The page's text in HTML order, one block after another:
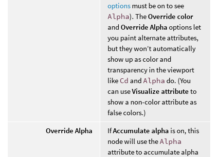
options must be on to see
Alpha). TheOverride color
and Override Alpha options let
you paint alternate attributes,
but they won’t automatically
show up as color and
transparency in the viewport
like Cd and Alpha do. (You
can useVisualize attribute to
show a non-color attribute as
false colors.)
Override Alpha
IfAccumulate alpha is on, this
node will use theAlpha
attribute to accumulate alpha